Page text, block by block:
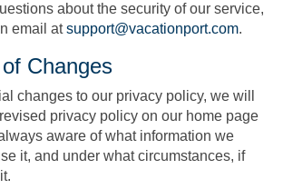
about the security of our service,
email atsupport@vacationport.com.
Changes
changes to our privacy policy, we will
privacy policy on our home page
aware of what information we
it, and under what circumstances, if